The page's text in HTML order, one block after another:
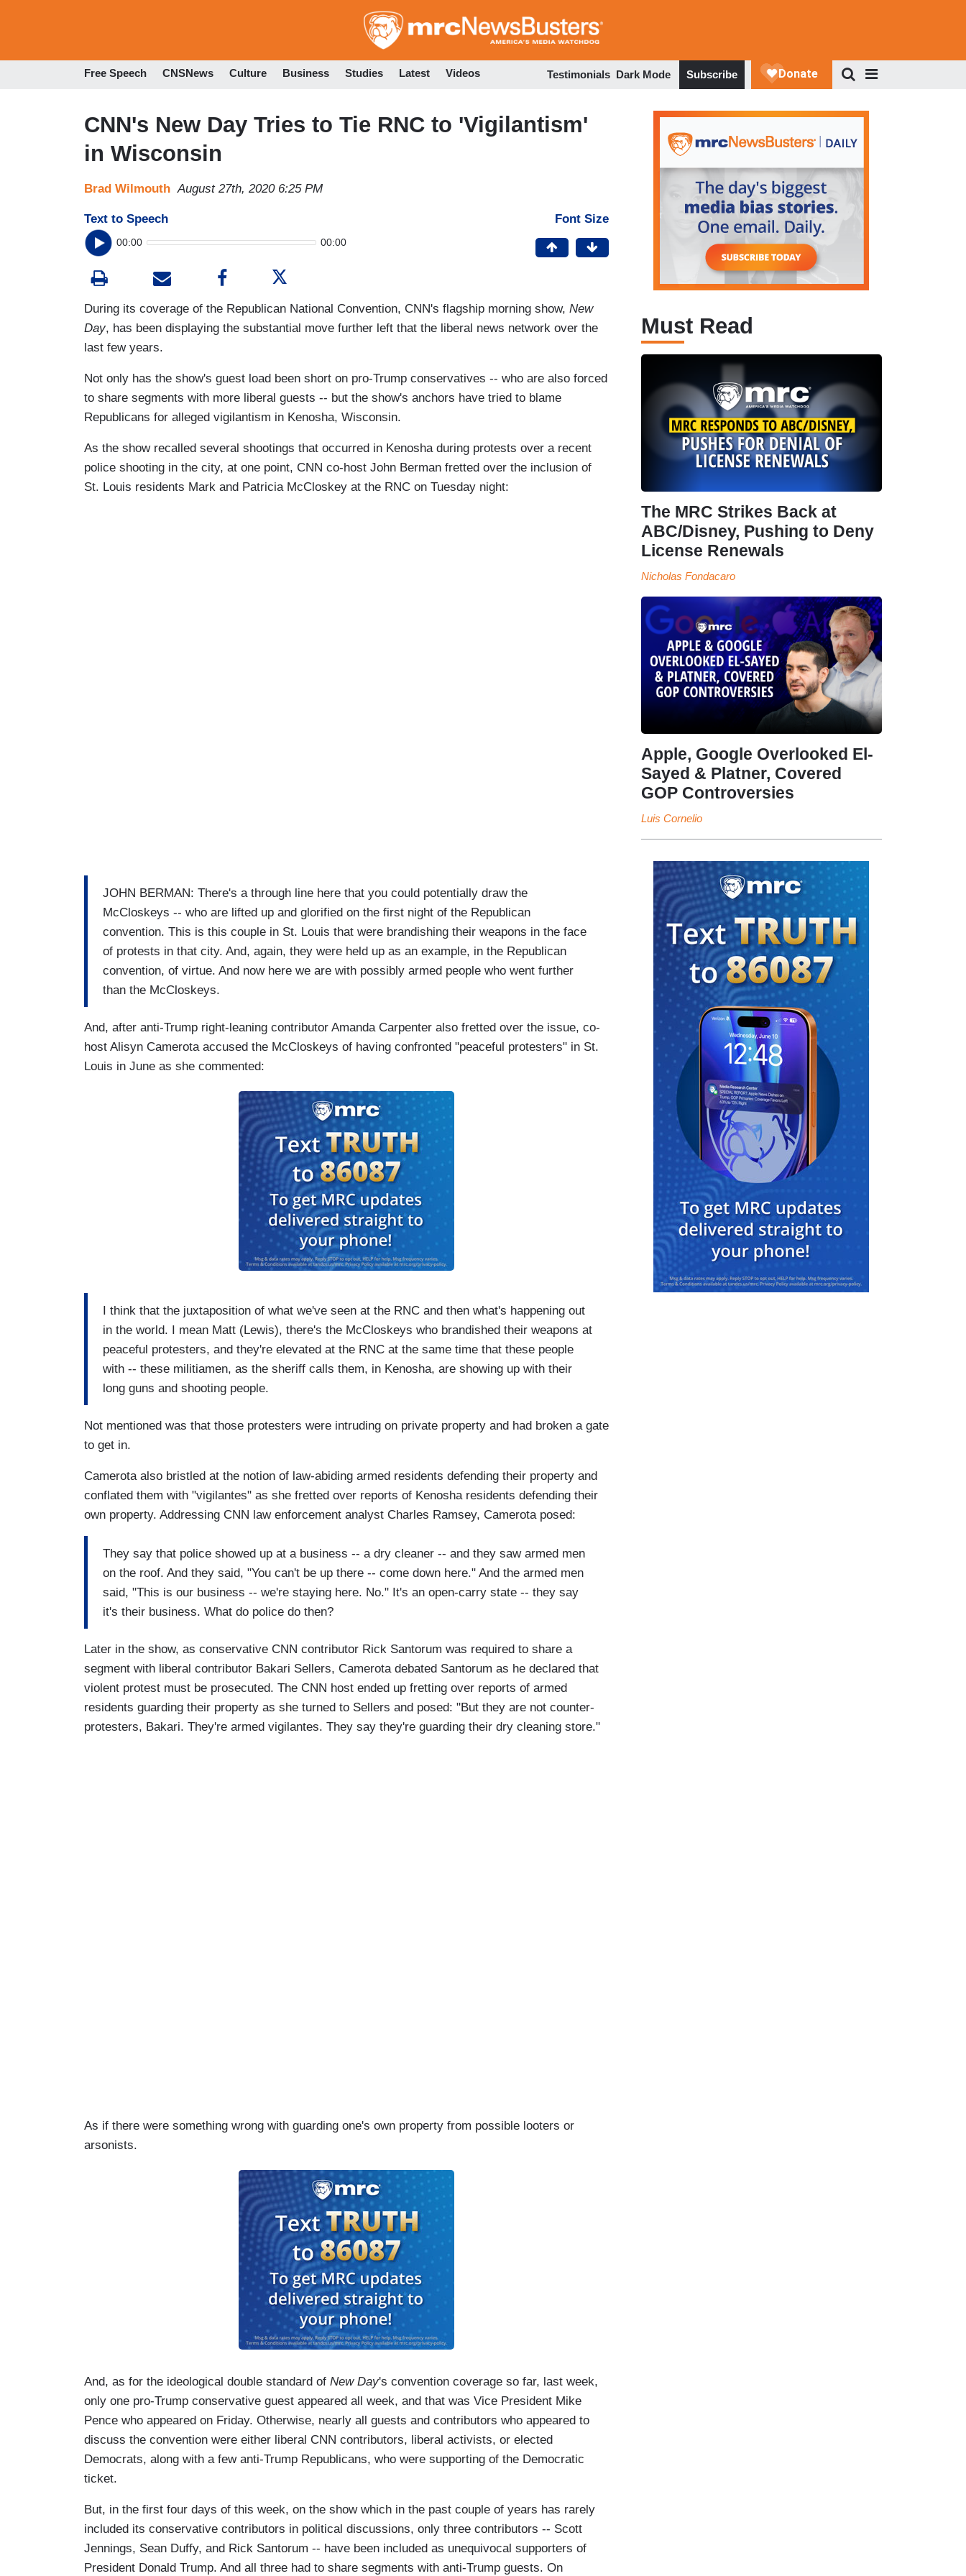
to
Free Speech CNSNews Culture Business Studies Latest Videos Testimonials Dark Mode Subscribe
CNN's New Day Tries to Tie RNC to 'Vigilantism'
in Wisconsin
Brad Wilmouth August 27th, 2020 6:25 PM
Text to Speech
00:00 00:00
Font Size
During its coverage of the Republican National Convention, CNN's flagship morning show, New
Day, has been displaying the substantial move further left that the liberal news network over the
last few years.
Not only has the show's guest load been short on pro-Trump conservatives -- who are also forced
to share segments with more liberal guests -- but the show's anchors have tried to blame
Republicans for alleged vigilantism in Kenosha, Wisconsin.
As the show recalled several shootings that occurred in Kenosha during protests over a recent
police shooting in the city, at one point, CNN co-host John Berman fretted over the inclusion of
St. Louis residents Mark and Patricia McCloskey at the RNC on Tuesday night:
JOHN BERMAN: There's a through line here that you could potentially draw the
McCloskeys -- who are lifted up and glorified on the first night of the Republican
convention. This is this couple in St. Louis that were brandishing their weapons in the face
of protests in that city. And, again, they were held up as an example, in the Republican
convention, of virtue. And now here we are with possibly armed people who went further
than the McCloskeys.
And, after anti-Trump right-leaning contributor Amanda Carpenter also fretted over the issue, co-
host Alisyn Camerota accused the McCloskeys of having confronted "peaceful protesters" in St.
Louis in June as she commented:
I think that the juxtaposition of what we've seen at the RNC and then what's happening out
in the world. I mean Matt (Lewis), there's the McCloskeys who brandished their weapons at
peaceful protesters, and they're elevated at the RNC at the same time that these people
with -- these militiamen, as the sheriff calls them, in Kenosha, are showing up with their
long guns and shooting people.
Not mentioned was that those protesters were intruding on private property and had broken a gate
to get in.
Camerota also bristled at the notion of law-abiding armed residents defending their property and
conflated them with "vigilantes" as she fretted over reports of Kenosha residents defending their
own property. Addressing CNN law enforcement analyst Charles Ramsey, Camerota posed:
They say that police showed up at a business -- a dry cleaner -- and they saw armed men
on the roof. And they said, "You can't be up there -- come down here." And the armed men
said, "This is our business -- we're staying here. No." It's an open-carry state -- they say
it's their business. What do police do then?
Later in the show, as conservative CNN contributor Rick Santorum was required to share a
segment with liberal contributor Bakari Sellers, Camerota debated Santorum as he declared that
violent protest must be prosecuted. The CNN host ended up fretting over reports of armed
residents guarding their property as she turned to Sellers and posed: "But they are not counter-
protesters, Bakari. They're armed vigilantes. They say they're guarding their dry cleaning store."
As if there were something wrong with guarding one's own property from possible looters or
arsonists.
And, as for the ideological double standard of New Day's convention coverage so far, last week,
only one pro-Trump conservative guest appeared all week, and that was Vice President Mike
Pence who appeared on Friday. Otherwise, nearly all guests and contributors who appeared to
discuss the convention were either liberal CNN contributors, liberal activists, or elected
Democrats, along with a few anti-Trump Republicans, who were supporting of the Democratic
ticket.
But, in the first four days of this week, on the show which in the past couple of years has rarely
included its conservative contributors in political discussions, only three contributors -- Scott
Jennings, Sean Duffy, and Rick Santorum -- have been included as unequivocal supporters of
President Donald Trump. And all three had to share segments with anti-Trump guests. On
Must Read
The MRC Strikes Back at
ABC/Disney, Pushing to Deny
License Renewals
Nicholas Fondacaro
Apple, Google Overlooked El-
Sayed & Platner, Covered
GOP Controversies
Luis Cornelio